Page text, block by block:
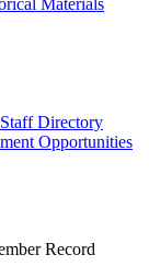
Materials
Staff Directory
Opportunities
Record